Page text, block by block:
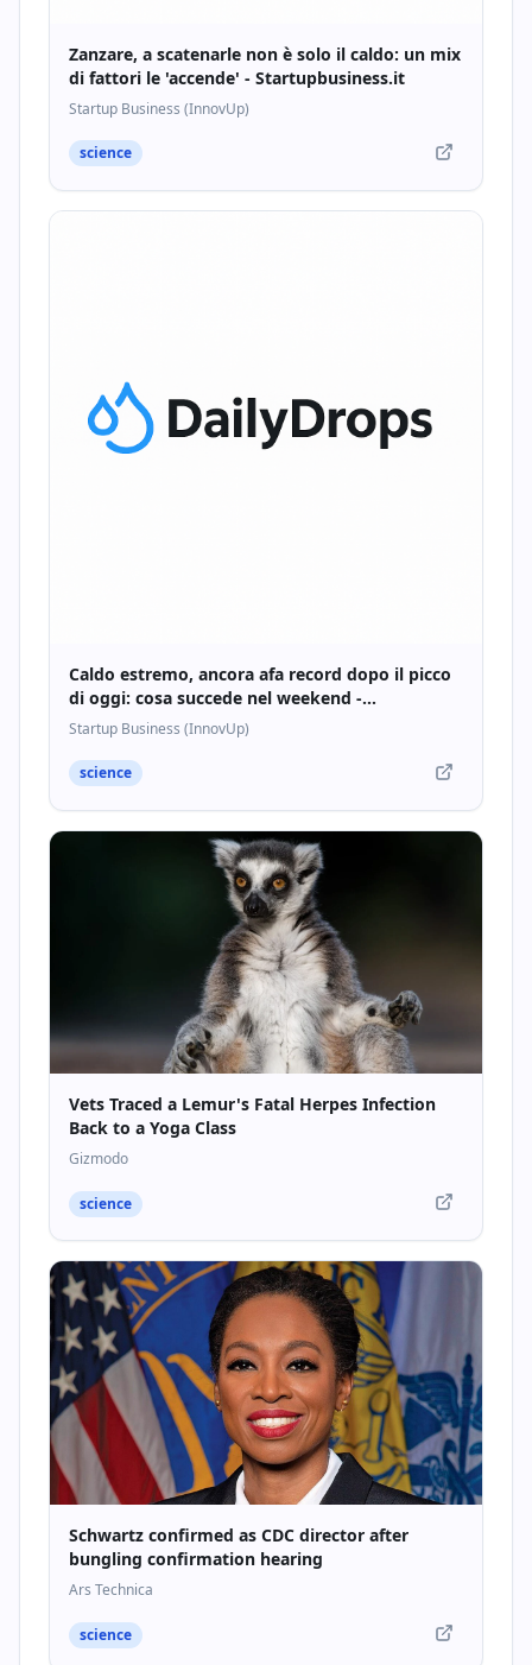
Zanzare, a scatenarle non è solo il caldo: un mix
di fattori le 'accende' - Startupbusiness.it
Startup Business (InnovUp)
science
Caldo estremo, ancora afa record dopo il picco
di oggi: cosa succede nel weekend -
Startupbusiness.it
Startup Business (InnovUp)
science
Vets Traced a Lemur's Fatal Herpes Infection
Back to a Yoga Class
Gizmodo
science
Schwartz confirmed as CDC director after
bungling confirmation hearing
Ars Technica
science